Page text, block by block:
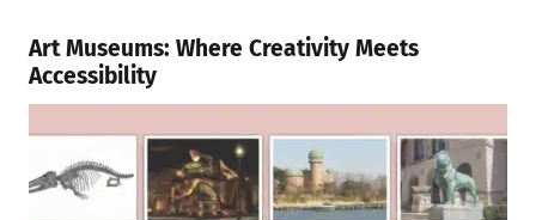
Art Museums: Where Creativity Meets
Accessibility